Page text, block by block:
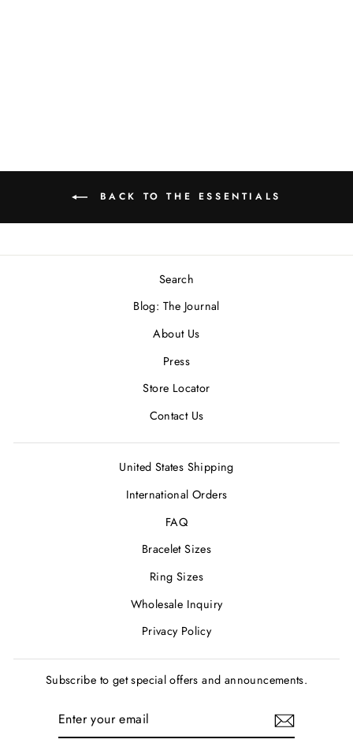
BACK TO THE ESSENTIALS
Search
Blog: The Journal
About Us
Press
Store Locator
Contact Us
United States Shipping
International Orders
FAQ
Bracelet Sizes
Ring Sizes
Wholesale Inquiry
Privacy Policy
Subscribe to get special offers and announcements.